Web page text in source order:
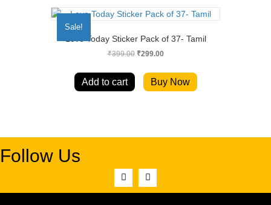
Sale!
Love Today Sticker Pack of 37- Tamil
₹399.00 Original
was:
₹399.00.
₹299.00Current
is:
₹299.00.
Add to cart Buy Now
Follow Us